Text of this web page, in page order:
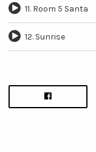
11. Room 5 Santa
12. Sunrise